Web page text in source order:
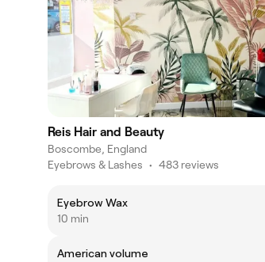
Reis Hair and Beauty
Boscombe, England
Eyebrows & Lashes • 483 reviews
Eyebrow Wax
10 min
American volume